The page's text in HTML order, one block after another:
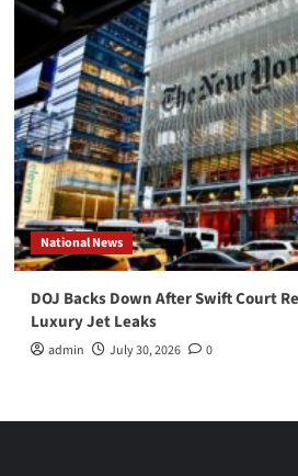
National News
DOJ Backs Down After Swift Court
Luxury Jet Leaks
admin July 30, 2026 0